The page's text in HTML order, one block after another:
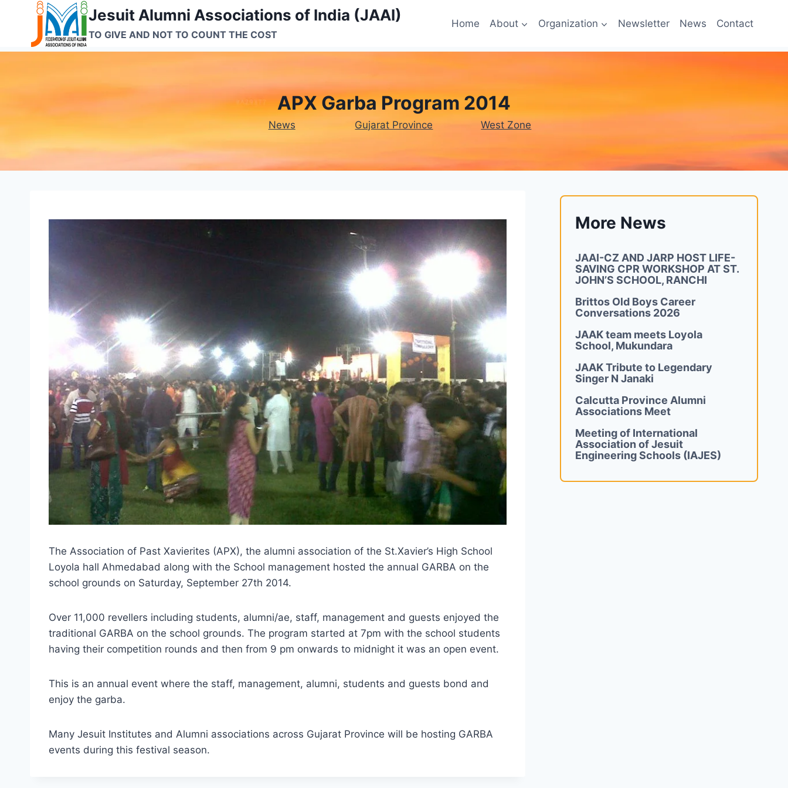
content
Jesuit Alumni Associations of India (JAAI)
TO GIVE AND NOT TO COUNT THE COST
Home About Organization Newsletter News Contact
APX Garba Program 2014
News Gujarat Province West Zone
The Association of Past Xavierites (APX), the alumni association of the St.Xavier’s High School
Loyola hall Ahmedabad along with the School management hosted the annual GARBA on the
school grounds on Saturday, September 27th 2014.
Over 11,000 revellers including students, alumni/ae, staff, management and guests enjoyed the
traditional GARBA on the school grounds. The program started at 7pm with the school students
having their competition rounds and then from 9 pm onwards to midnight it was an open event.
This is an annual event where the staff, management, alumni, students and guests bond and
enjoy the garba.
Many Jesuit Institutes and Alumni associations across Gujarat Province will be hosting GARBA
events during this festival season.
More News
JAAI-CZ AND JARP HOST LIFE-
SAVING CPR WORKSHOP AT ST.
JOHN’S SCHOOL, RANCHI
Brittos Old Boys Career
Conversations 2026
JAAK team meets Loyola
School, Mukundara
JAAK Tribute to Legendary
Singer N Janaki
Calcutta Province Alumni
Associations Meet
Meeting of International
Association of Jesuit
Engineering Schools (IAJES)